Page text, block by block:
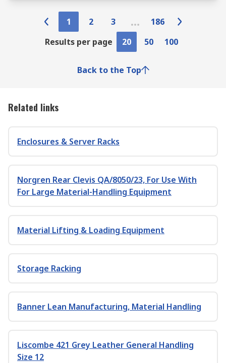
1 2 3
186
Results per page
20 50 100
Back to the Top
Related links
Enclosures & Server Racks
Norgren Rear Clevis QA/8050/23, For Use With
For Large Material-Handling Equipment
Material Lifting & Loading Equipment
Storage Racking
Banner Lean Manufacturing, Material Handling
Liscombe 421 Grey Leather General Handling
Size 12